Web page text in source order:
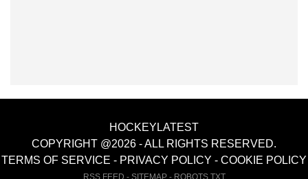
HOCKEYLATEST
COPYRIGHT @2026 - ALL RIGHTS RESERVED.
TERMS OF SERVICE - PRIVACY POLICY - COOKIE POLICY
RSS FEED - SITEMAP- ROBOTS.TXT